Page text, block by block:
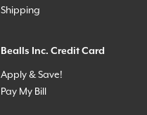
Shipping
Bealls Inc. Credit Card
Apply & Save!
Pay My Bill